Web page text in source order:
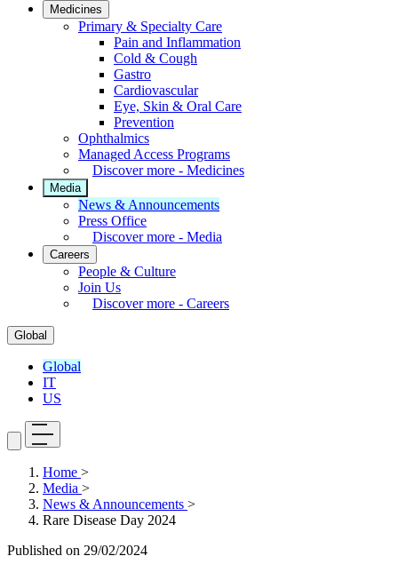
Medicines
Primary & Specialty Care
Pain and Inflammation
Cold & Cough
Gastro
Cardiovascular
Eye, Skin & Oral Care
Prevention
Ophthalmics
Managed Access Programs
Discover more - Medicines
Media
News & Announcements
Press Office
Discover more - Media
Careers
People & Culture
Join Us
Discover more - Careers
Global
Global
IT
US
Home >
Media >
News & Announcements >
Rare Disease Day 2024
Published on 29/02/2024